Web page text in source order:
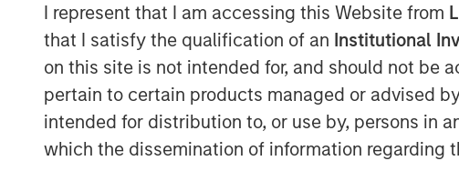
I represent that I am accessing this Website from
that I satisfy the qualification of an Institutional
on this site is not intended for, and should not be
pertain to certain products managed or advised
intended for distribution to, or use by, persons in
which the dissemination of information regarding
distribution company, to a consortium formed
Investment Ltd, and Dutch pension fund
an undisclosed consideration.
The acquisition is being financed through
confirmed that it is their current intention to
at or above its current investment grade